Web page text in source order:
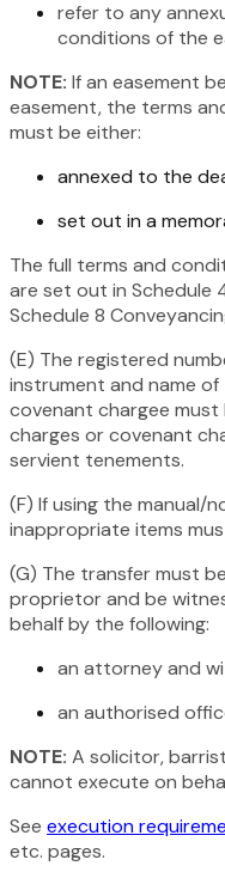
refer to any
conditions of the
NOTE: If an easement
easement, the terms
must be either:
annexed to the
set out in a
The full terms and
are set out in Schedule
Schedule 8
(E) The registered
instrument and name
covenant chargee
charges or covenant
servient tenements.
(F) If using the manual/
inappropriate items
(G) The transfer must
proprietor and be
behalf by the following:
an attorney and
an authorised
NOTE: A solicitor,
cannot execute on
See execution
etc. pages.